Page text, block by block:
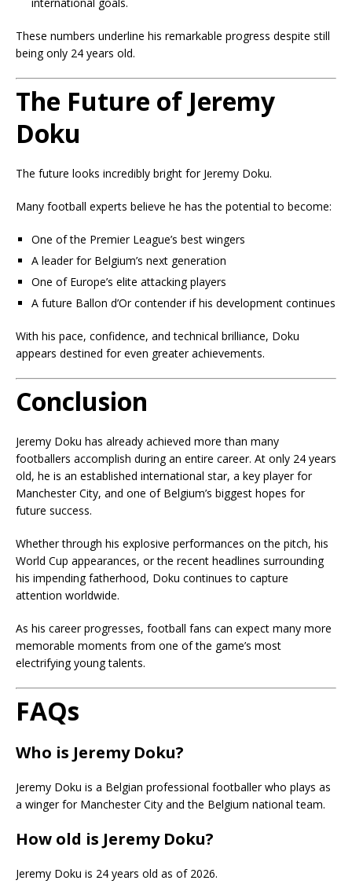
These numbers underline his remarkable progress despite still
being only 24 years old.
The Future of Jeremy
Doku
The future looks incredibly bright for Jeremy Doku.
Many football experts believe he has the potential to become:
One of the Premier League’s best wingers
A leader for Belgium’s next generation
One of Europe’s elite attacking players
A future Ballon d’Or contender if his development continues
With his pace, confidence, and technical brilliance, Doku
appears destined for even greater achievements.
Conclusion
Jeremy Doku has already achieved more than many
footballers accomplish during an entire career. At only 24 years
old, he is an established international star, a key player for
Manchester City, and one of Belgium’s biggest hopes for
future success.
Whether through his explosive performances on the pitch, his
World Cup appearances, or the recent headlines surrounding
his impending fatherhood, Doku continues to capture
attention worldwide.
As his career progresses, football fans can expect many more
memorable moments from one of the game’s most
electrifying young talents.
FAQs
Who is Jeremy Doku?
Jeremy Doku is a Belgian professional footballer who plays as
a winger for Manchester City and the Belgium national team.
How old is Jeremy Doku?
Jeremy Doku is 24 years old as of 2026.